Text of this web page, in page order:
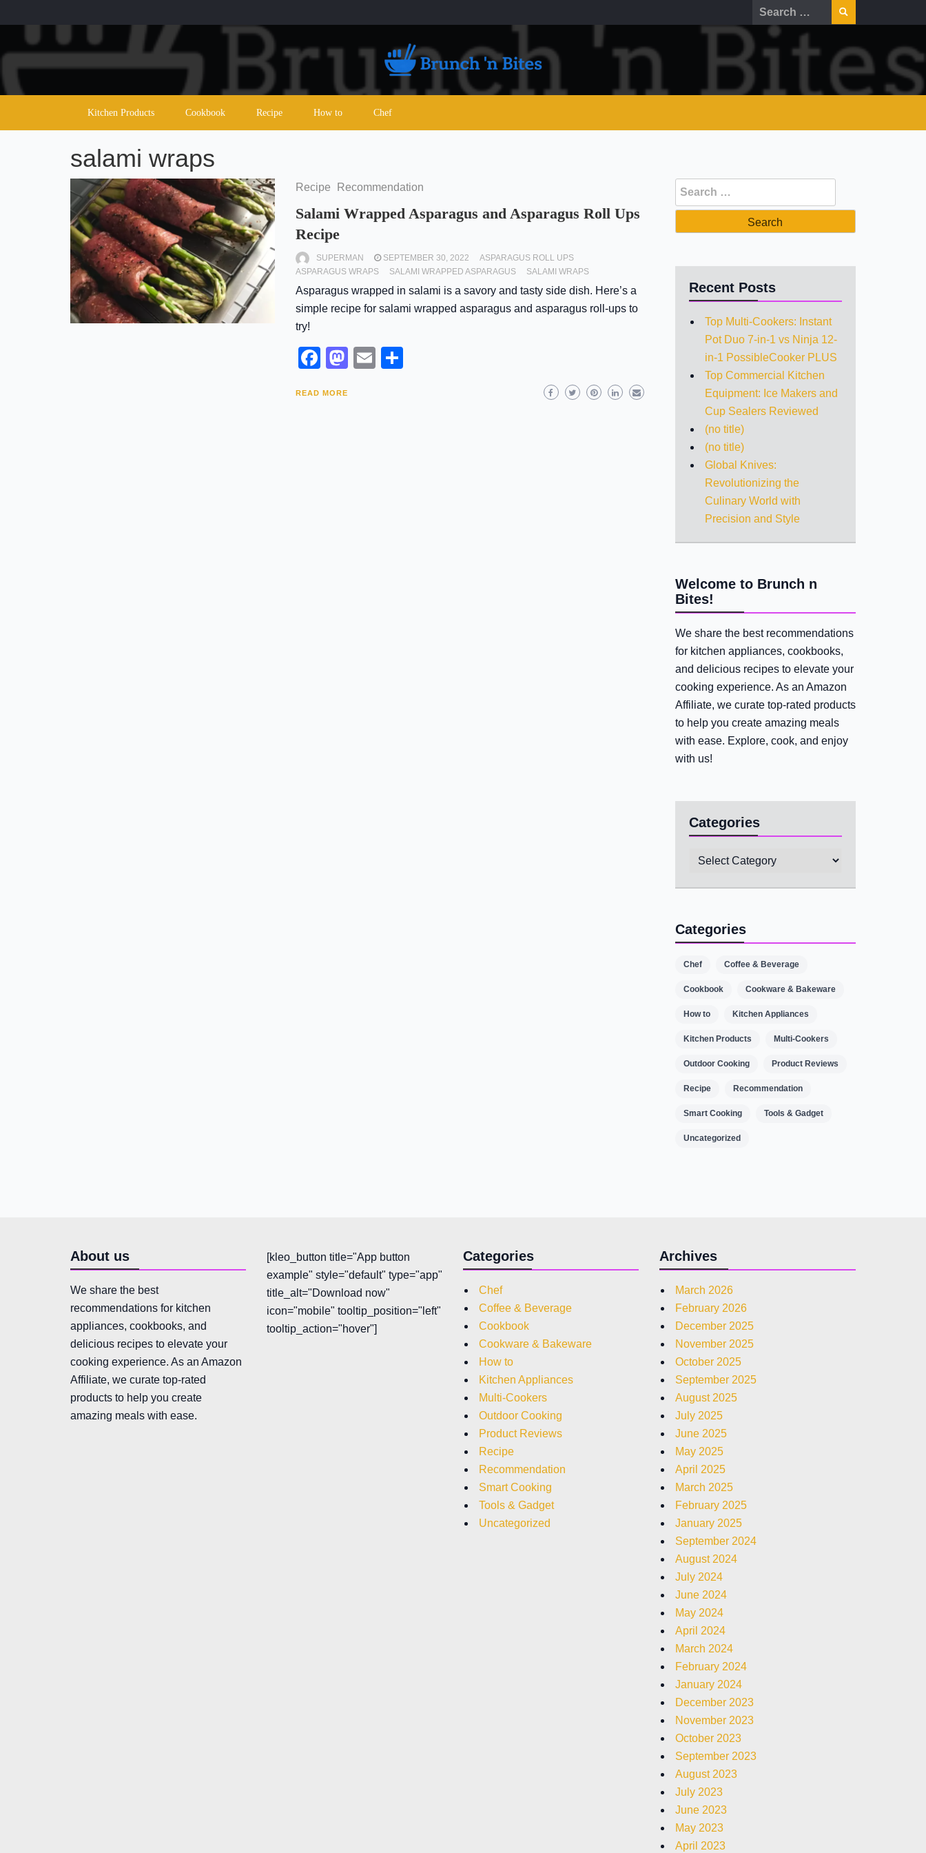
to
content
Search
for:
Kitchen Products Cookbook Recipe How to Chef
salami wraps
Recipe Recommendation
Salami Wrapped Asparagus and Asparagus Roll Ups
Recipe
SUPERMAN SEPTEMBER 30, 2022
ASPARAGUS ROLL UPS
ASPARAGUS WRAPS
SALAMI WRAPPED ASPARAGUS SALAMI WRAPS
Asparagus wrapped in salami is a savory and tasty side dish. Here’s a
simple recipe for salami wrapped asparagus and asparagus roll-ups to
try!
Facebook
Mastodon
Email
READ MORE
Search
for:
Recent Posts
Top Multi-Cookers: Instant
Pot Duo 7-in-1 vs Ninja 12-
in-1 PossibleCooker PLUS
Top Commercial Kitchen
Equipment: Ice Makers and
Cup Sealers Reviewed
(no title)
(no title)
Global Knives:
Revolutionizing the
Culinary World with
Precision and Style
Welcome to Brunch n
Bites!
We share the best recommendations
for kitchen appliances, cookbooks,
and delicious recipes to elevate your
cooking experience. As an Amazon
Affiliate, we curate top-rated products
to help you create amazing meals
with ease. Explore, cook, and enjoy
with us!
Categories
Categories
Categories
Chef Coffee & Beverage
Cookbook Cookware & Bakeware
How to Kitchen Appliances
Kitchen Products Multi-Cookers
Outdoor Cooking Product Reviews
Recipe Recommendation
Smart Cooking Tools & Gadget
Uncategorized
About us
We share the best
recommendations for kitchen
appliances, cookbooks, and
delicious recipes to elevate your
cooking experience. As an Amazon
Affiliate, we curate top-rated
products to help you create
amazing meals with ease.
[kleo_button title="App button
example" style="default" type="app"
title_alt="Download now"
icon="mobile" tooltip_position="left"
tooltip_action="hover"]
Categories
Chef
Coffee & Beverage
Cookbook
Cookware & Bakeware
How to
Kitchen Appliances
Multi-Cookers
Outdoor Cooking
Product Reviews
Recipe
Recommendation
Smart Cooking
Tools & Gadget
Uncategorized
Archives
March 2026
February 2026
December 2025
November 2025
October 2025
September 2025
August 2025
July 2025
June 2025
May 2025
April 2025
March 2025
February 2025
January 2025
September 2024
August 2024
July 2024
June 2024
May 2024
April 2024
March 2024
February 2024
January 2024
December 2023
November 2023
October 2023
September 2023
August 2023
July 2023
June 2023
May 2023
April 2023